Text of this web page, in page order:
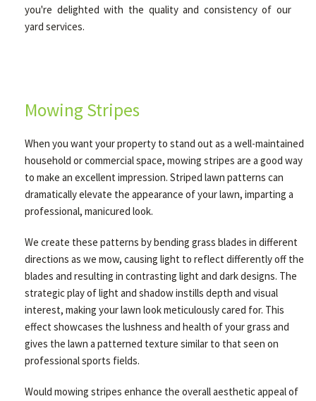
you're delighted with the quality and consistency of our
yard services.
Mowing Stripes
When you want your property to stand out as a well-maintained
household or commercial space, mowing stripes are a good way
to make an excellent impression. Striped lawn patterns can
dramatically elevate the appearance of your lawn, imparting a
professional, manicured look.
We create these patterns by bending grass blades in different
directions as we mow, causing light to reflect differently off the
blades and resulting in contrasting light and dark designs. The
strategic play of light and shadow instills depth and visual
interest, making your lawn look meticulously cared for. This
effect showcases the lushness and health of your grass and
gives the lawn a patterned texture similar to that seen on
professional sports fields.
Would mowing stripes enhance the overall aesthetic appeal of